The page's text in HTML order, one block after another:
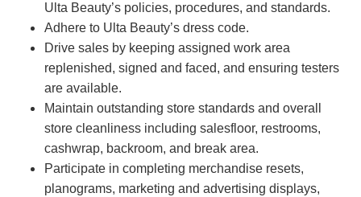
Ulta Beauty’s policies, procedures, and standards.
Adhere to Ulta Beauty’s dress code.
Drive sales by keeping assigned work area
replenished, signed and faced, and ensuring testers
are available.
Maintain outstanding store standards and overall
store cleanliness including salesfloor, restrooms,
cashwrap, backroom, and break area.
Participate in completing merchandise resets,
planograms, marketing and advertising displays,